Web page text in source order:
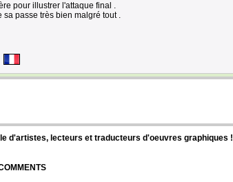
pour illustrer l'attaque final .
sa passe très bien malgré tout .
d'artistes, lecteurs et traducteurs d'oeuvres graphiques !